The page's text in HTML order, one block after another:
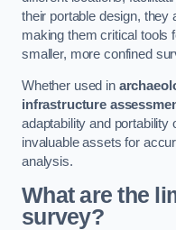
their portable design, they
making them critical tools
smaller, more confined
Whether used in
infrastructure
adaptability and
invaluable assets for
analysis.
What are the
survey?